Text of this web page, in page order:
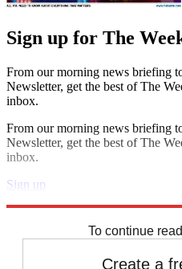
Sign up for The
From our morning news briefing
Newsletter, get the best of The
inbox.
From our morning news briefing
Newsletter, get the best of The
inbox.
Sign up
To continue
Create a